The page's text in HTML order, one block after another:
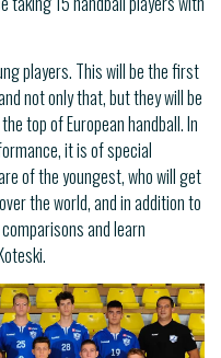
players. This will be the first
not only that, but they will be
top of European handball. In
it is of special
of the youngest, who will get
the world, and in addition to
and learn